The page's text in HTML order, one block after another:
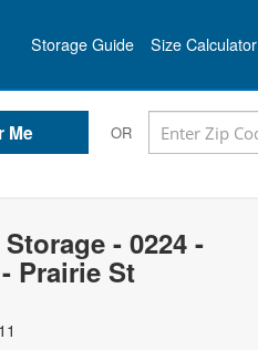
Storage Guide Size Calculator
OR
- 0224 -
Prairie St